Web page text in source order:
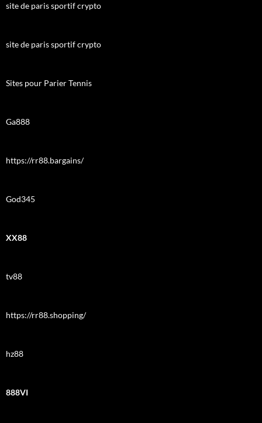
site de paris sportif crypto
site de paris sportif crypto
Sites pour Parier Tennis
Ga888
https://rr88.bargains/
God345
XX88
tv88
https://rr88.shopping/
hz88
888VI